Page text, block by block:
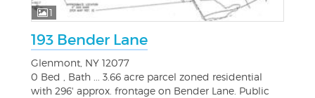
1
193 Bender Lane
Glenmont, NY 12077
0 Bed , Bath ... 3.66 acre parcel zoned residential
with 296' approx. frontage on Bender Lane. Public